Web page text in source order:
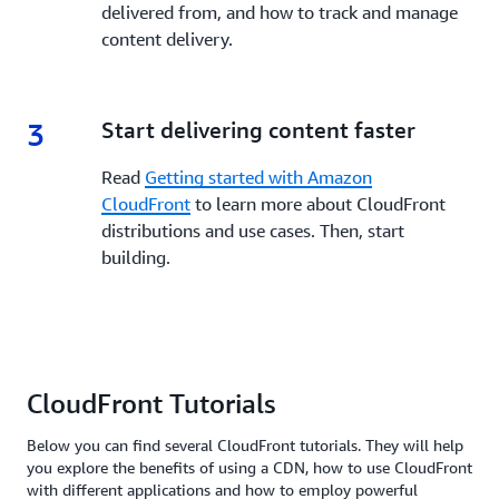
delivered from, and how to track and manage
content delivery.
3 3.
Start delivering content faster
Read Getting started with Amazon
CloudFrontto learn more about CloudFront
distributions and use cases. Then, start
building.
CloudFront Tutorials
Below you can find several CloudFront tutorials. They will help
you explore the benefits of using a CDN, how to use CloudFront
with different applications and how to employ powerful